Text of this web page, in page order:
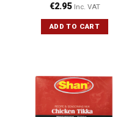
€2.95 Inc. VAT
ADD TO CART